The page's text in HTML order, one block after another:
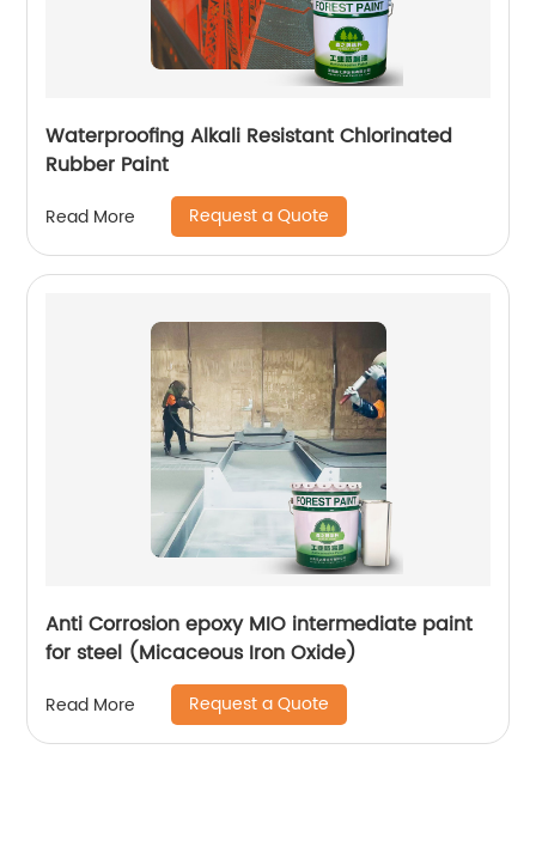
Waterproofing Alkali Resistant Chlorinated
Rubber Paint
Read More Request a Quote
Anti Corrosion epoxy MIO intermediate paint
for steel (Micaceous Iron Oxide)
Read More Request a Quote